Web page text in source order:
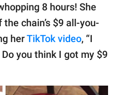
8 hours! She
chain’s $9 all-you-
herTikTok video, “I
you think I got my $9